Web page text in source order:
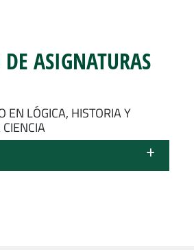
ASIGNATURAS
EN LÓGICA, HISTORIA Y